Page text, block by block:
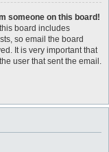
someone on this board!
board includes
so email the board
It is very important that
user that sent the email.